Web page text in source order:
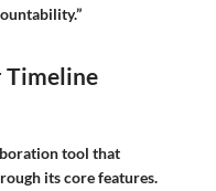
Timeline
tool that
its core features.